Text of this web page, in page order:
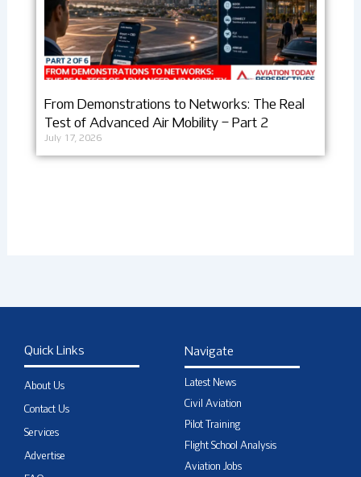
From Demonstrations to Networks: The Real
Test of Advanced Air Mobility – Part 2
July 17, 2026
Quick Links
About Us
Contact Us
Services
Advertise
Navigate
Latest News
Civil Aviation
Pilot Training
Flight School Analysis
Aviation Jobs